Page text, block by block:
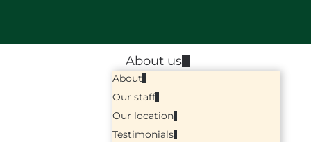
About us
About
Our staff
Our location
Testimonials